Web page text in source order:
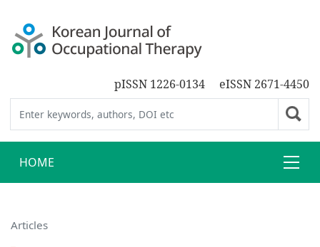
pISSN 1226-0134 eISSN 2671-4450
HOME
Articles